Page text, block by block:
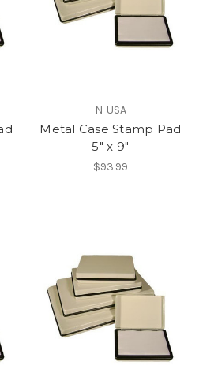
N-USA
Metal Case Stamp Pad
5" x 9"
$93.99